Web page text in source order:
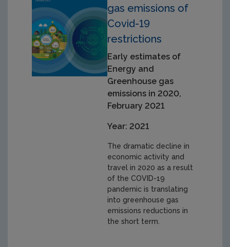
gas emissions of
Covid-19
restrictions
Early estimates of
Energy and
Greenhouse gas
emissions in 2020,
February 2021
Year: 2021
The dramatic decline in
economic activity and
travel in 2020 as a result
of the COVID-19
pandemic is translating
into greenhouse gas
emissions reductions in
the short term.